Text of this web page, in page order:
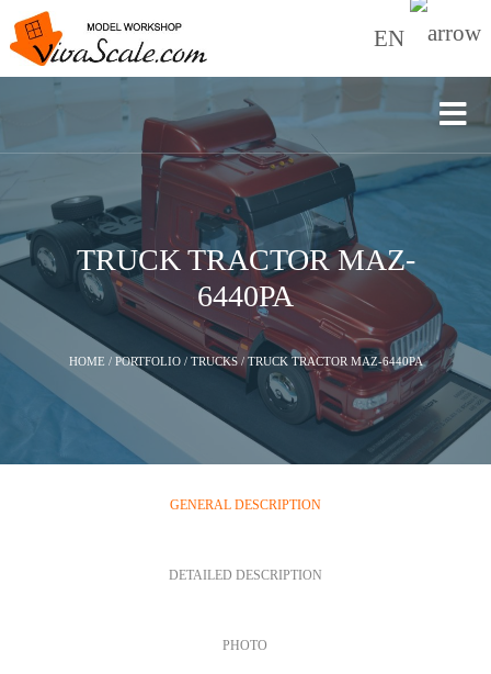
EN
TRUCK TRACTOR МАZ-
6440РА
HOME / PORTFOLIO/ TRUCKS/TRUCK TRACTOR МАZ-6440РА
GENERAL DESCRIPTION
DETAILED DESCRIPTION
PHOTO